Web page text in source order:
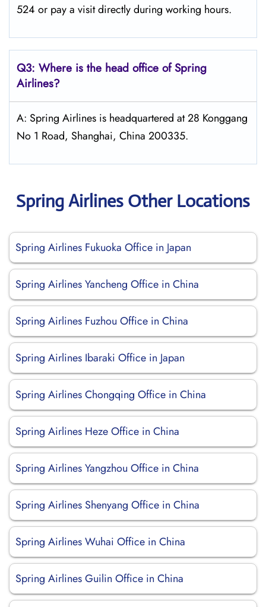
524 or pay a visit directly during working hours.
Q3: Where is the head office of Spring
Airlines?
A: Spring Airlines is headquartered at 28 Konggang
No 1 Road, Shanghai, China 200335.
Spring Airlines Other Locations
Spring Airlines Fukuoka Office in Japan
Spring Airlines Yancheng Office in China
Spring Airlines Fuzhou Office in China
Spring Airlines Ibaraki Office in Japan
Spring Airlines Chongqing Office in China
Spring Airlines Heze Office in China
Spring Airlines Yangzhou Office in China
Spring Airlines Shenyang Office in China
Spring Airlines Wuhai Office in China
Spring Airlines Guilin Office in China